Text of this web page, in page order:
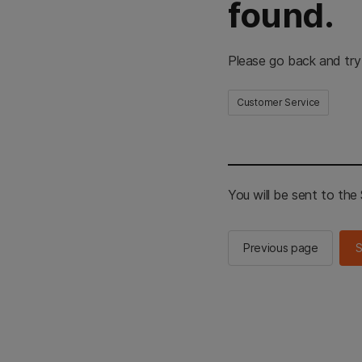
found.
Please go back and
Customer Service
You will be sent to the
Previous page